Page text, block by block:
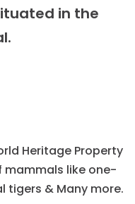
in the
Heritage Property
like one-
tigers & Many more.